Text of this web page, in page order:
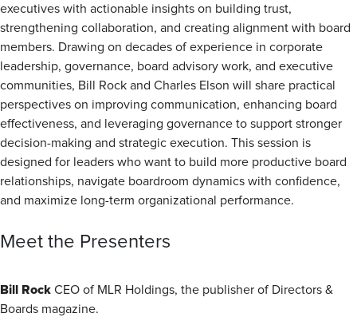
executives with actionable insights on building trust,
strengthening collaboration, and creating alignment with board
members. Drawing on decades of experience in corporate
leadership, governance, board advisory work, and executive
communities, Bill Rock and Charles Elson will share practical
perspectives on improving communication, enhancing board
effectiveness, and leveraging governance to support stronger
decision-making and strategic execution. This session is
designed for leaders who want to build more productive board
relationships, navigate boardroom dynamics with confidence,
and maximize long-term organizational performance.
Meet the Presenters
Bill Rock CEO of MLR Holdings, the publisher of Directors &
Boards magazine.